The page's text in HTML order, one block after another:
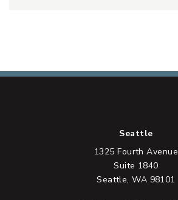
Seattle
1325 Fourth Avenue
Suite 1840
Seattle, WA 98101